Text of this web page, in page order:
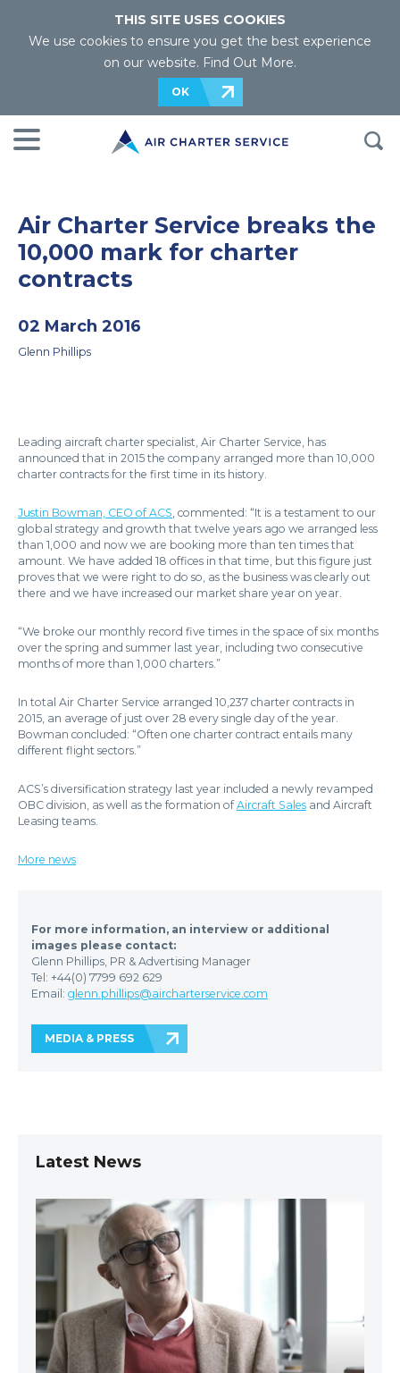
THIS SITE USES COOKIES
We use cookies to ensure you get the best experience
on our website. Find Out More.
OK
Air Charter Service breaks the
10,000 mark for charter
contracts
02 March 2016
Glenn Phillips
Leading aircraft charter specialist, Air Charter Service, has
announced that in 2015 the company arranged more than 10,000
charter contracts for the first time in its history.
Justin Bowman, CEO of ACS, commented: “It is a testament to our
global strategy and growth that twelve years ago we arranged less
than 1,000 and now we are booking more than ten times that
amount. We have added 18 offices in that time, but this figure just
proves that we were right to do so, as the business was clearly out
there and we have increased our market share year on year.
“We broke our monthly record five times in the space of six months
over the spring and summer last year, including two consecutive
months of more than 1,000 charters.”
In total Air Charter Service arranged 10,237 charter contracts in
2015, an average of just over 28 every single day of the year.
Bowman concluded: “Often one charter contract entails many
different flight sectors.”
ACS’s diversification strategy last year included a newly revamped
OBC division, as well as the formation ofAircraft Sales and Aircraft
Leasing teams.
More news
For more information, an interview or additional
images please contact:
Glenn Phillips, PR & Advertising Manager
Tel: +44(0) 7799 692 629
Email: glenn.phillips@aircharterservice.com
MEDIA & PRESS
Latest News